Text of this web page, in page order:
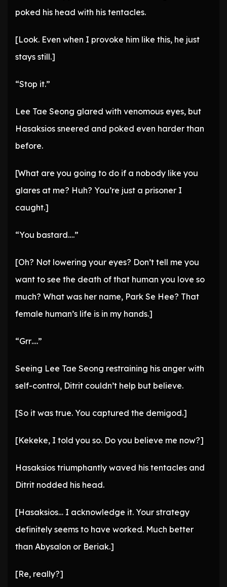
poked his head with his tentacles.
[Look. Even when I provoke him like this, he just
stays still.]
“Stop it.”
Lee Tae Seong glared with venomous eyes, but
Hasaksios sneered and poked even harder than
before.
[What are you going to do if a nobody like you
glares at me? Huh? You’re just a prisoner I
caught.]
“You bastard….”
[Oh? Not lowering your eyes? Don’t tell me you
want to see the death of that human you love so
much? What was her name, Park Se Hee? That
female human’s life is in my hands.]
“Grr….”
Seeing Lee Tae Seong restraining his anger with
self-control, Ditrit couldn’t help but believe.
[So it was true. You captured the demigod.]
[Kekeke, I told you so. Do you believe me now?]
Hasaksios triumphantly waved his tentacles and
Ditrit nodded his head.
[Hasaksios… I acknowledge it. Your strategy
definitely seems to have worked. Much better
than Abysalon or Beriak.]
[Re, really?]